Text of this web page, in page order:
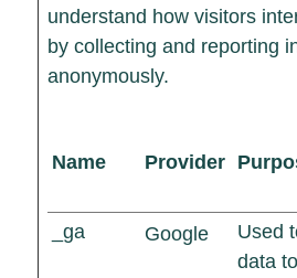
understand how visitors
by collecting and reporting
anonymously.
Name Provider
_ga
Google
Used
data